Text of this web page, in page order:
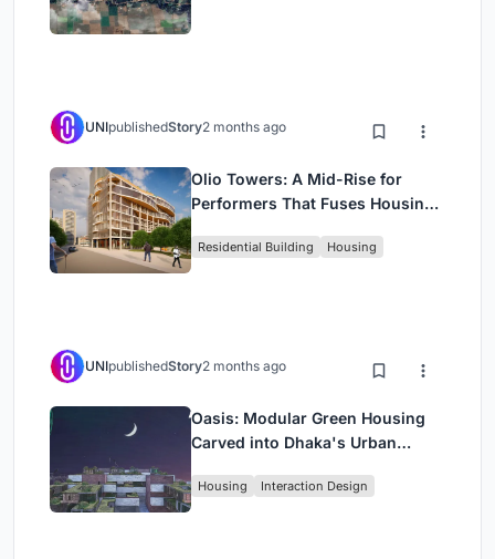
UNIpublishedStory2 months ago
Olio Towers: A Mid-Rise for
Performers That Fuses Housing,
Residential Building Housing
UNIpublishedStory2 months ago
Oasis: Modular Green Housing
Carved into Dhaka's Urban
Housing Interaction Design